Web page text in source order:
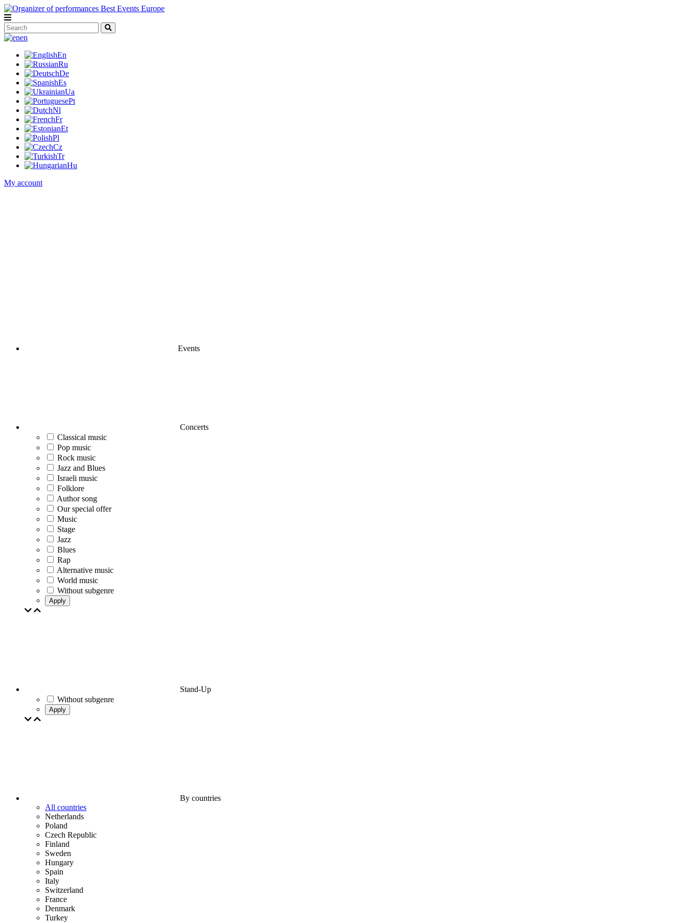
en
En
Ru
De
Es
Ua
Pt
Nl
Fr
Et
Pl
Cz
Tr
Hu
My account
Events
Concerts
Classical music
Pop music
Rock music
Jazz and Blues
Israeli music
Folklore
Author song
Our special offer
Music
Stage
Jazz
Blues
Rap
Alternative music
World music
Without subgenre
Apply
Stand-Up
Without subgenre
Apply
By countries
All countries
Netherlands
Poland
Czech Republic
Finland
Sweden
Hungary
Spain
Italy
Switzerland
France
Denmark
Turkey